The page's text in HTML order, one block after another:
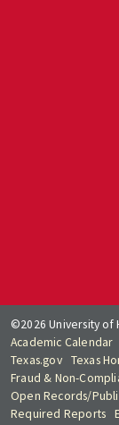
©2026 University of
Academic Calendar
Texas.gov Texas
Fraud & Non-
Open Records/
Required Reports